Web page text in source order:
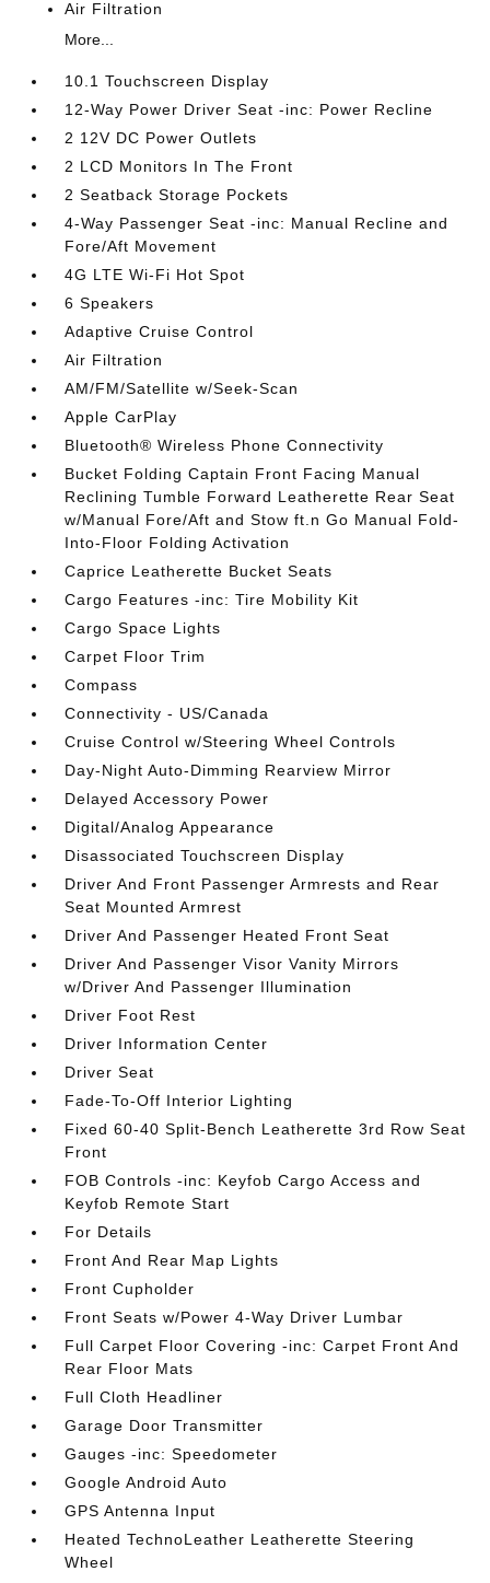
Air Filtration
More...
10.1 Touchscreen Display
12-Way Power Driver Seat -inc: Power Recline
2 12V DC Power Outlets
2 LCD Monitors In The Front
2 Seatback Storage Pockets
4-Way Passenger Seat -inc: Manual Recline and
Fore/Aft Movement
4G LTE Wi-Fi Hot Spot
6 Speakers
Adaptive Cruise Control
Air Filtration
AM/FM/Satellite w/Seek-Scan
Apple CarPlay
Bluetooth® Wireless Phone Connectivity
Bucket Folding Captain Front Facing Manual
Reclining Tumble Forward Leatherette Rear Seat
w/Manual Fore/Aft and Stow ft.n Go Manual Fold-
Into-Floor Folding Activation
Caprice Leatherette Bucket Seats
Cargo Features -inc: Tire Mobility Kit
Cargo Space Lights
Carpet Floor Trim
Compass
Connectivity - US/Canada
Cruise Control w/Steering Wheel Controls
Day-Night Auto-Dimming Rearview Mirror
Delayed Accessory Power
Digital/Analog Appearance
Disassociated Touchscreen Display
Driver And Front Passenger Armrests and Rear
Seat Mounted Armrest
Driver And Passenger Heated Front Seat
Driver And Passenger Visor Vanity Mirrors
w/Driver And Passenger Illumination
Driver Foot Rest
Driver Information Center
Driver Seat
Fade-To-Off Interior Lighting
Fixed 60-40 Split-Bench Leatherette 3rd Row Seat
Front
FOB Controls -inc: Keyfob Cargo Access and
Keyfob Remote Start
For Details
Front And Rear Map Lights
Front Cupholder
Front Seats w/Power 4-Way Driver Lumbar
Full Carpet Floor Covering -inc: Carpet Front And
Rear Floor Mats
Full Cloth Headliner
Garage Door Transmitter
Gauges -inc: Speedometer
Google Android Auto
GPS Antenna Input
Heated TechnoLeather Leatherette Steering
Wheel